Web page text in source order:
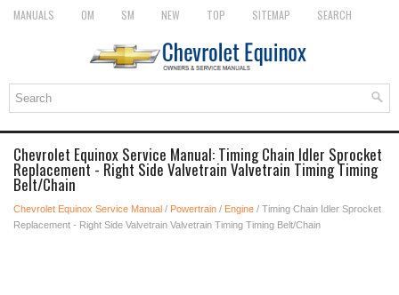
MANUALS OM SM NEW TOP SITEMAP SEARCH
Chevrolet Equinox Service Manual: Timing Chain Idler Sprocket
Replacement - Right Side Valvetrain Valvetrain Timing Timing
Belt/Chain
Chevrolet Equinox Service Manual / Powertrain / Engine / Timing Chain Idler Sprocket
Replacement - Right Side Valvetrain Valvetrain Timing Timing Belt/Chain